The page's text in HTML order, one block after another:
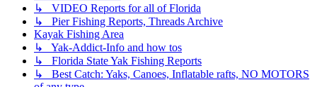
↳ VIDEO Reports for all of Florida
↳ Pier Fishing Reports, Threads Archive
Kayak Fishing Area
↳ Yak-Addict-Info and how tos
↳ Florida State Yak Fishing Reports
↳ Best Catch: Yaks, Canoes, Inflatable rafts, NO MOTORS